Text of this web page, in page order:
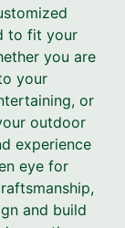
to fit your
you are
your
or
outdoor
experience
eye for
and build